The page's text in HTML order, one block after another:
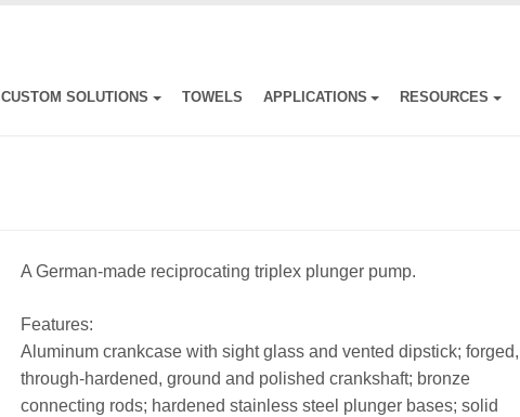
CUSTOM SOLUTIONS TOWELS APPLICATIONS RESOURCES
A German-made reciprocating triplex plunger pump.
Features:
Aluminum crankcase with sight glass and vented dipstick; forged,
through-hardened, ground and polished crankshaft; bronze
connecting rods; hardened stainless steel plunger bases; solid